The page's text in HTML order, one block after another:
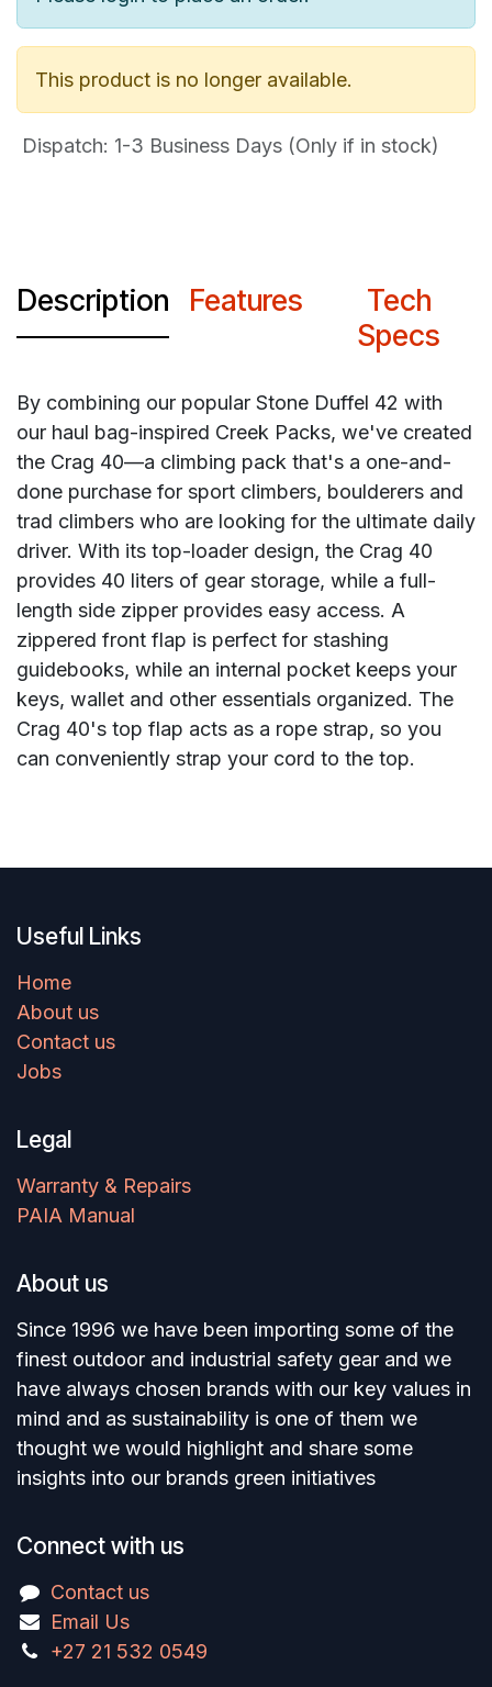
This product is no longer available.
Dispatch: 1-3 Business Days (Only if in stock)
Description Features
Tech
Specs
By combining our popular Stone Duffel 42 with
our haul bag-inspired Creek Packs, we've created
the Crag 40—a climbing pack that's a one-and-
done purchase for sport climbers, boulderers and
trad climbers who are looking for the ultimate daily
driver. With its top-loader design, the Crag 40
provides 40 liters of gear storage, while a full-
length side zipper provides easy access. A
zippered front flap is perfect for stashing
guidebooks, while an internal pocket keeps your
keys, wallet and other essentials organized. The
Crag 40's top flap acts as a rope strap, so you
can conveniently strap your cord to the top.
Useful Links
Home
About us
Contact us
Jobs
Legal
Warranty & Repairs
PAIA Manual
About us
Since 1996 we have been importing some of the
finest outdoor and industrial safety gear and we
have always chosen brands with our key values in
mind and as sustainability is one of them we
thought we would highlight and share some
insights into our brands green initiatives
Connect with us
Contact us
Email Us
+27 21 532 0549